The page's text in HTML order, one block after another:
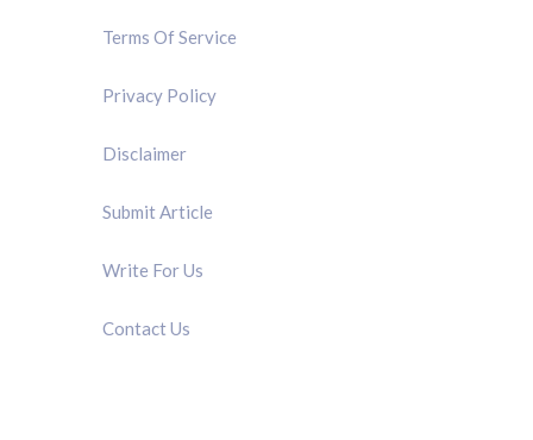
Terms Of Service
Privacy Policy
Disclaimer
Submit Article
Write For Us
Contact Us